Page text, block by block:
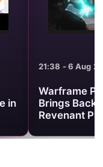
21:38 - 6 Aug 2026
Warframe
Brings Back
Revenant Prime